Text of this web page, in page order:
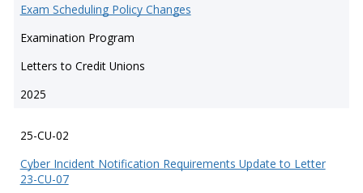
Exam Scheduling Policy Changes
Examination Program
Letters to Credit Unions
2025
25-CU-02
Cyber Incident Notification Requirements Update to Letter
23-CU-07